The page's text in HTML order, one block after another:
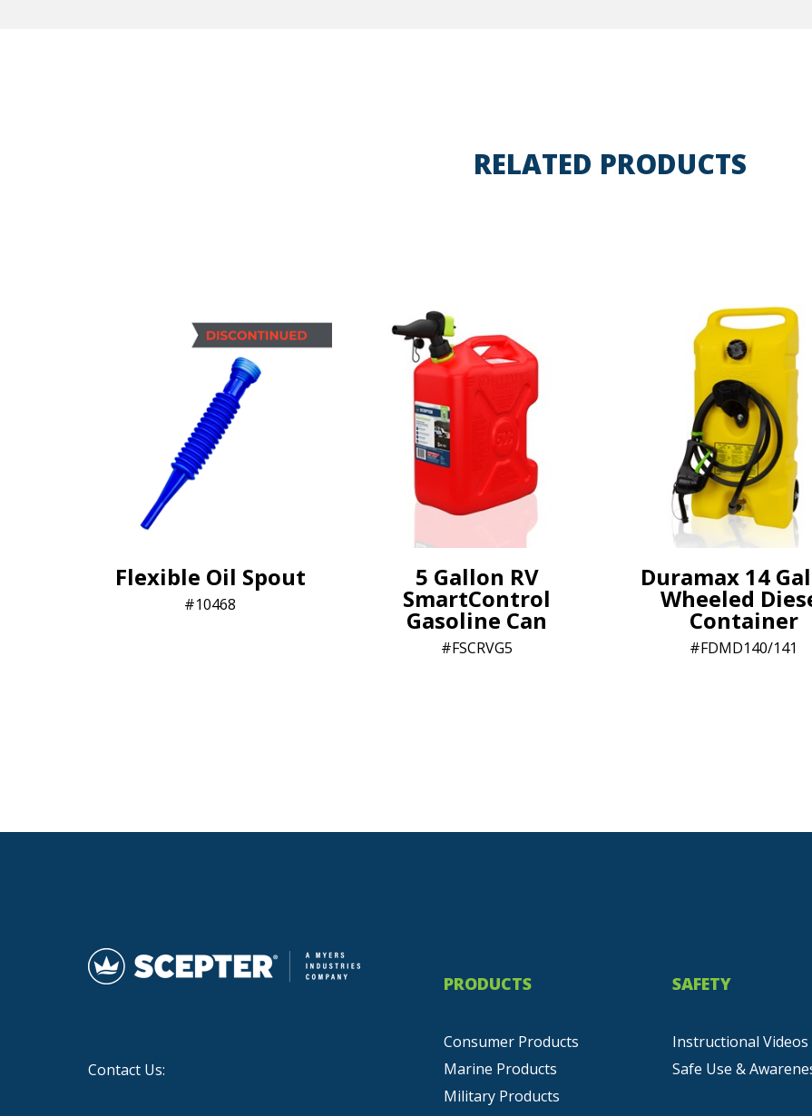
RELATED PRODUCTS
Flexible Oil Spout
10468
5 Gallon RV
SmartControl
Gasoline Can
FSCRVG5
Duramax 14
Wheeled
Container
FDMD140/141
Contact Us:
PRODUCTS
Consumer Products
Marine Products
Military Products
SAFETY
Instructional Videos
Safe Use &